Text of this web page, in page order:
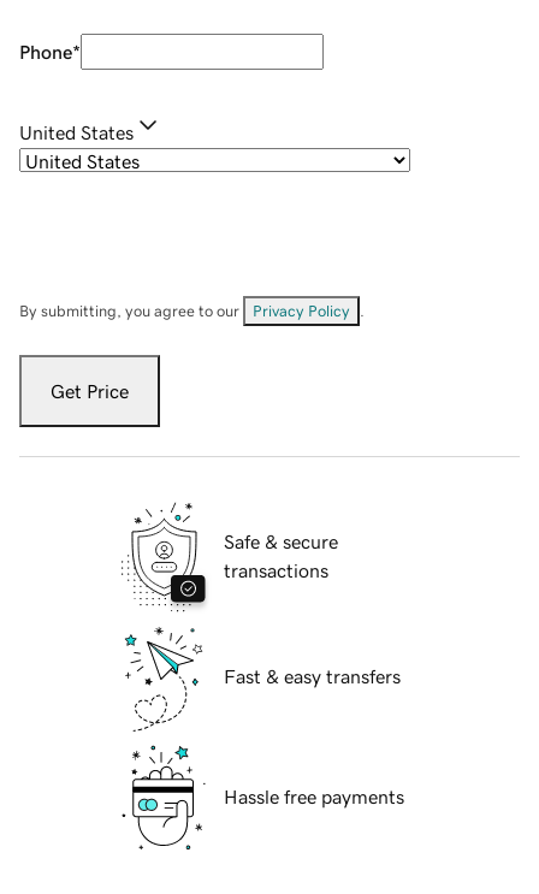
Phone*
United States
By submitting, you agree to our Privacy Policy
Get Price
Safe & secure
transactions
Fast & easy transfers
Hassle free payments